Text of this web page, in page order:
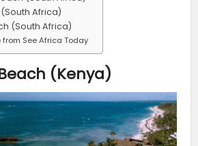
Africa)
(South Africa)
from See Africa Today
(Kenya)